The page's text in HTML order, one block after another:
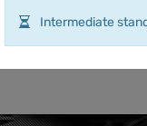
Intermediate